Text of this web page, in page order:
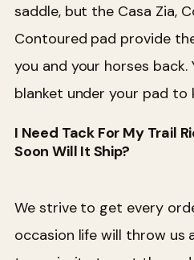
saddle, but the Casa Zia,
Contoured pad provide
you and your horses back.
blanket under your pad to
I Need Tack For My Trail
Soon Will It Ship?
We strive to get every
occasion life will throw us